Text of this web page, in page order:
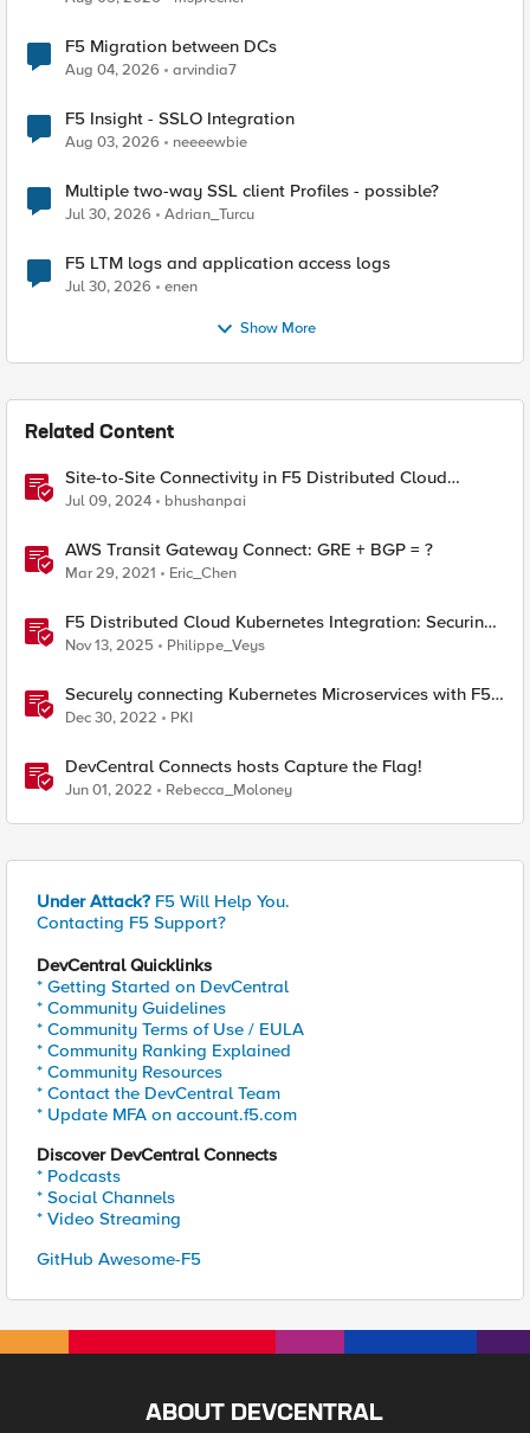
F5 Migration between DCs
Aug 04, 2026 arvindia7
F5 Insight - SSLO Integration
Aug 03, 2026 neeeewbie
Multiple two-way SSL client Profiles - possible?
Jul 30, 2026 Adrian_Turcu
F5 LTM logs and application access logs
Jul 30, 2026 enen
Show More
Related Content
Site-to-Site Connectivity in F5 Distributed Cloud
Network Connect – Reference Architecture
Jul 09, 2024 bhushanpai
AWS Transit Gateway Connect: GRE + BGP = ?
Mar 29, 2021 Eric_Chen
F5 Distributed Cloud Kubernetes Integration: Securing
Services with Direct Pod Connectivity
Nov 13, 2025 Philippe_Veys
Securely connecting Kubernetes Microservices with F5
Distributed Cloud
Dec 30, 2022 PKI
DevCentral Connects hosts Capture the Flag!
Jun 01, 2022 Rebecca_Moloney
Under Attack? F5 Will Help You.
Contacting F5 Support?
DevCentral Quicklinks
* Getting Started on DevCentral
* Community Guidelines
* Community Terms of Use / EULA
* Community Ranking Explained
* Community Resources
* Contact the DevCentral Team
* Update MFA on account.f5.com
Discover DevCentral Connects
* Podcasts
* Social Channels
* Video Streaming
GitHub Awesome-F5
ABOUT DEVCENTRAL